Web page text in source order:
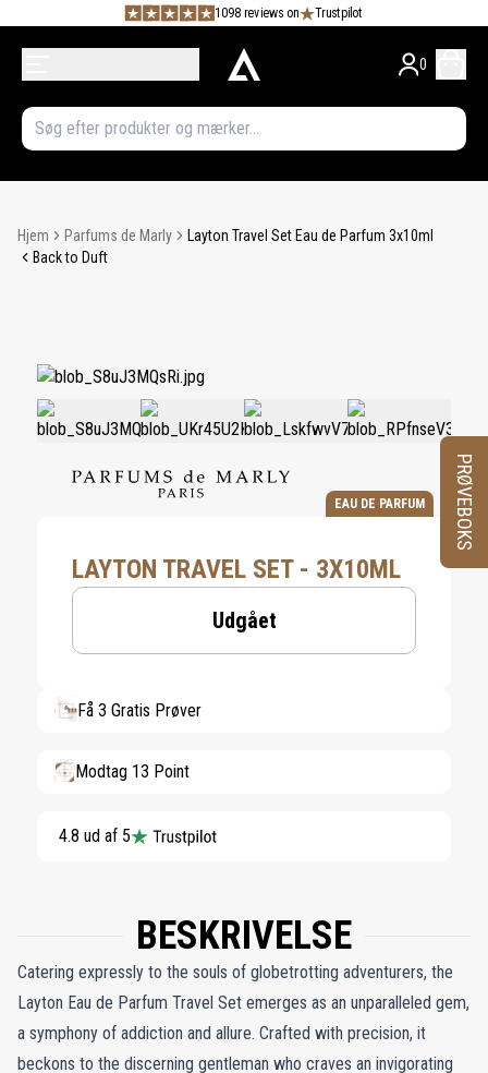
1098 reviews on Trustpilot
0
Hjem Parfums de Marly
Layton Travel Set Eau de Parfum 3x10ml
Back to Duft
EAU DE PARFUM
LAYTON TRAVEL SET - 3X10ML
Udgået
Få 3 Gratis Prøver
Modtag 13 Point
4.8 ud af 5
BESKRIVELSE
Catering expressly to the souls of globetrotting adventurers, the
Layton Eau de Parfum Travel Set emerges as an unparalleled gem,
a symphony of addiction and allure. Crafted with precision, it
beckons to the discerning gentleman who craves an invigorating
PRØVEBOKS